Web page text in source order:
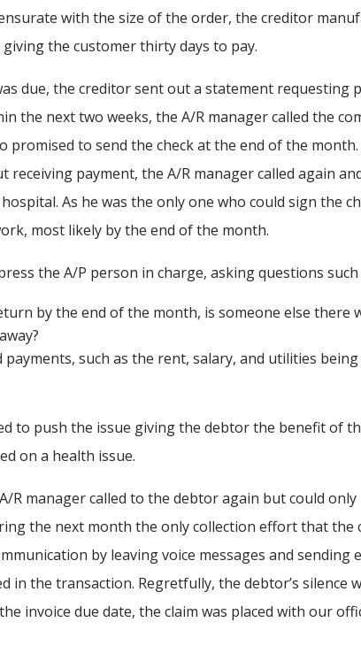
with the size of the order, the creditor
the customer thirty days to pay.
due, the creditor sent out a statement requesting
the next two weeks, the A/R manager called the
promised to send the check at the end of the
receiving payment, the A/R manager called again
As he was the only one who could sign the
most likely by the end of the month.
the A/P person in charge, asking questions such
by the end of the month, is someone else there
such as the rent, salary, and utilities being
to push the issue giving the debtor the benefit of
on a health issue.
R manager called to the debtor again but could only
the next month the only collection effort that the
by leaving voice messages and sending
in the transaction. Regretfully, the debtor’s silence
invoice due date, the claim was placed with our